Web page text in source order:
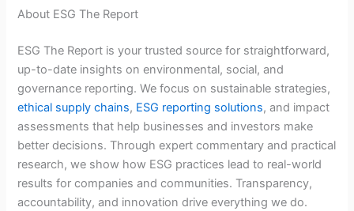
About ESG The Report
ESG The Report is your trusted source for straightforward,
up-to-date insights on environmental, social, and
governance reporting. We focus on sustainable strategies,
ethical supply chains, ESG reporting solutions, and impact
assessments that help businesses and investors make
better decisions. Through expert commentary and practical
research, we show how ESG practices lead to real-world
results for companies and communities. Transparency,
accountability, and innovation drive everything we do.